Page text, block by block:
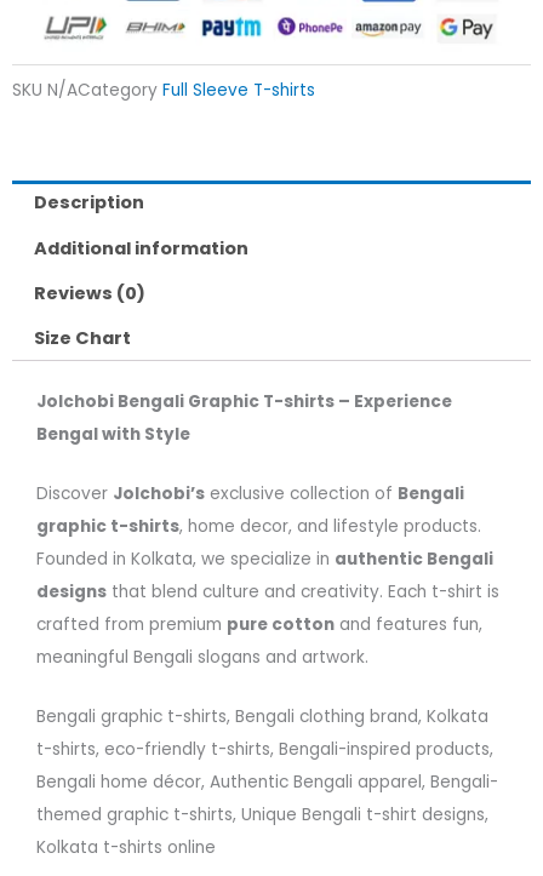
SKU N/ACategory Full Sleeve T-shirts
Description
Additional information
Reviews (0)
Size Chart
Jolchobi Bengali Graphic T-shirts – Experience
Bengal with Style
Discover Jolchobi’s exclusive collection of Bengali
graphic t-shirts, home decor, and lifestyle products.
Founded in Kolkata, we specialize in authentic Bengali
designs that blend culture and creativity. Each t-shirt is
crafted from premium pure cotton and features fun,
meaningful Bengali slogans and artwork.
Bengali graphic t-shirts, Bengali clothing brand, Kolkata
t-shirts, eco-friendly t-shirts, Bengali-inspired products,
Bengali home décor, Authentic Bengali apparel, Bengali-
themed graphic t-shirts, Unique Bengali t-shirt designs,
Kolkata t-shirts online